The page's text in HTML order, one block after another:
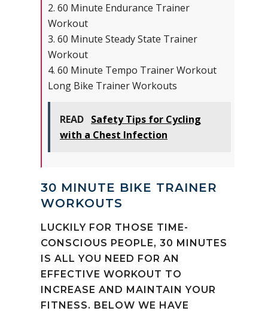
2. 60 Minute Endurance Trainer
Workout
3. 60 Minute Steady State Trainer
Workout
4. 60 Minute Tempo Trainer Workout
Long Bike Trainer Workouts
READ Safety Tips for Cycling
with a Chest Infection
30 MINUTE BIKE TRAINER
WORKOUTS
LUCKILY FOR THOSE TIME-
CONSCIOUS PEOPLE, 30 MINUTES
IS ALL YOU NEED FOR AN
EFFECTIVE WORKOUT TO
INCREASE AND MAINTAIN YOUR
FITNESS. BELOW WE HAVE